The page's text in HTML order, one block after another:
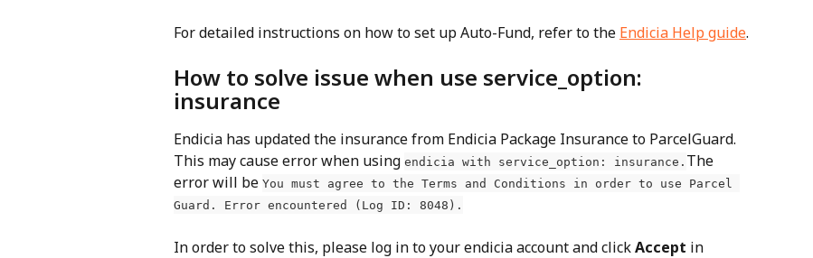
For detailed instructions on how to set up Auto-Fund, refer to the Endicia Help guide.
How to solve issue when use service_option:
insurance
Endicia has updated the insurance from Endicia Package Insurance to ParcelGuard.
This may cause error when using endicia with service_option: insurance. The
error will be You must agree to the Terms and Conditions in order to use Parcel
Guard. Error encountered (Log ID: 8048).
In order to solve this, please log in to your endicia account and click Accept in